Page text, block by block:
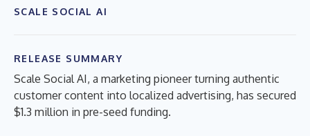
SCALE SOCIAL AI
RELEASE SUMMARY
Scale Social AI, a marketing pioneer turning authentic
customer content into localized advertising, has secured
$1.3 million in pre-seed funding.